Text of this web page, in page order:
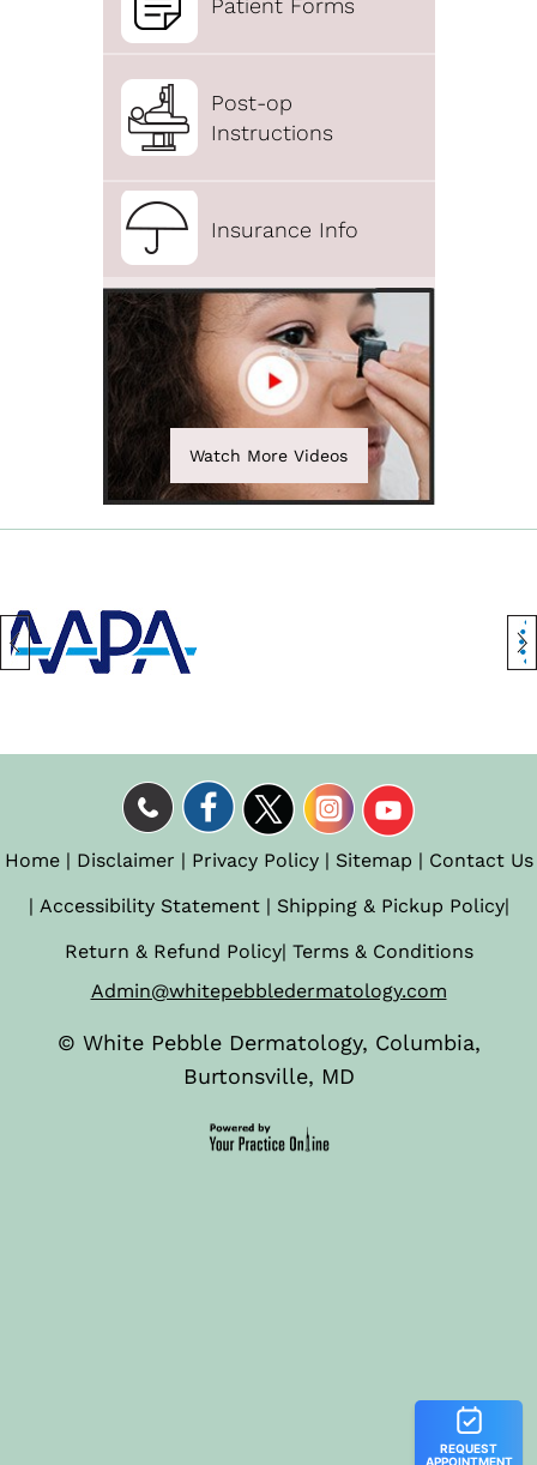
Patient Forms
Post-op
Instructions
Insurance Info
Watch More Videos
Home| Disclaimer | Privacy Policy| Sitemap | Contact Us
| Accessibility Statement| Shipping & Pickup Policy|
Return & Refund Policy| Terms & Conditions
Admin@whitepebbledermatology.com
© White Pebble Dermatology, Columbia,
Burtonsville, MD